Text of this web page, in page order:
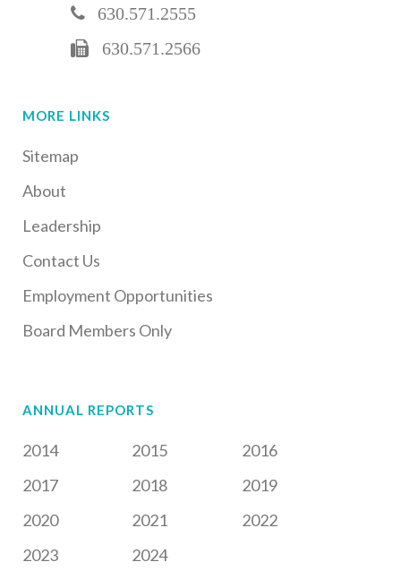
630.571.2555
630.571.2566
MORE LINKS
Sitemap
About
Leadership
Contact Us
Employment Opportunities
Board Members Only
ANNUAL REPORTS
2014 2015
2016
2017
2018
2019
2020
2021
2022
2023
2024